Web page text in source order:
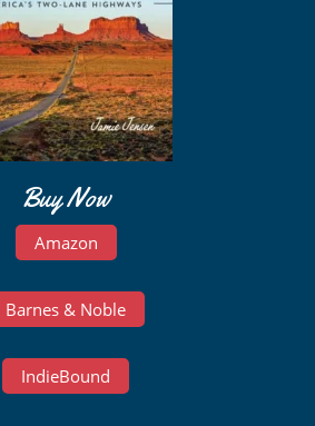
Buy Now
Amazon
Barnes & Noble
IndieBound